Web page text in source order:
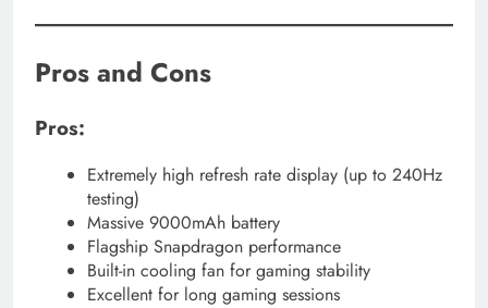
Pros and Cons
Pros:
Extremely high refresh rate display (up to 240Hz
testing)
Massive 9000mAh battery
Flagship Snapdragon performance
Built-in cooling fan for gaming stability
Excellent for long gaming sessions